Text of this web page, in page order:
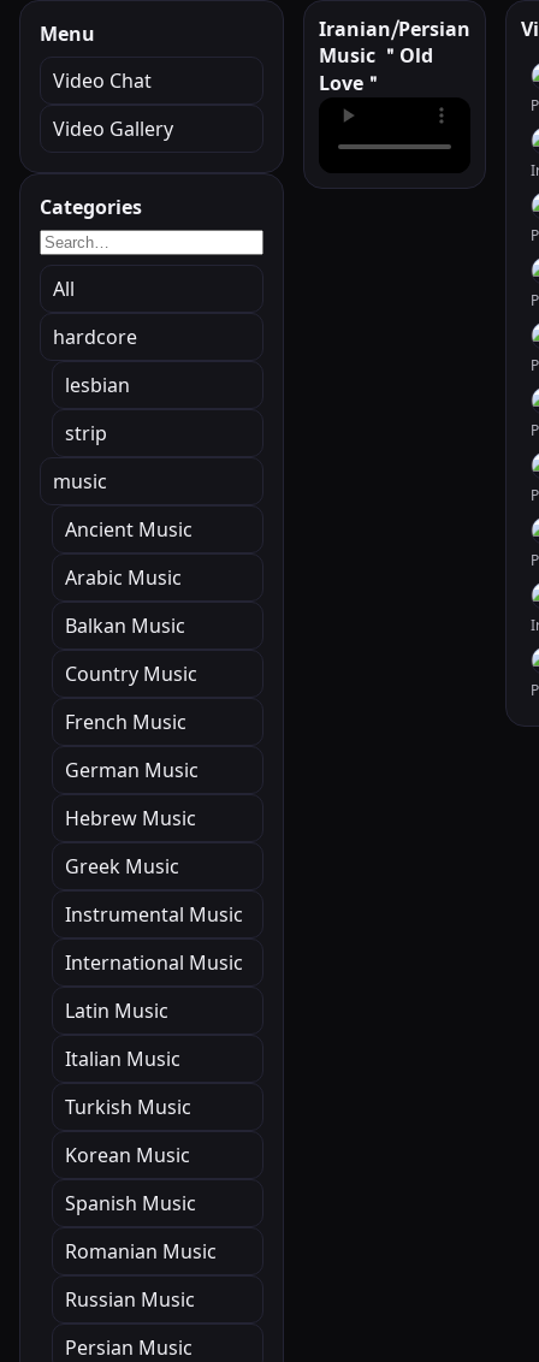
Menu
Video Chat
Video Gallery
Categories
All
hardcore
lesbian
strip
music
Ancient Music
Arabic Music
Balkan Music
Country Music
French Music
German Music
Hebrew Music
Greek Music
Instrumental Music
International Music
Latin Music
Italian Music
Turkish Music
Korean Music
Spanish Music
Romanian Music
Russian Music
Persian Music
Iranian⧸Persian
Music ＂Old
Love＂